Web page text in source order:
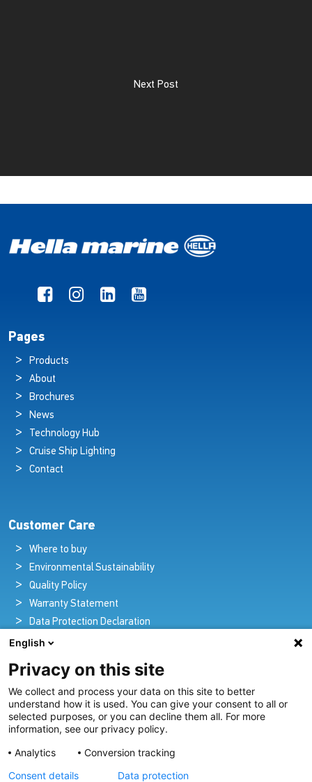
Next Post
Pages
Products
About
Brochures
News
Technology Hub
Cruise Ship Lighting
Contact
Customer Care
Where to buy
Environmental Sustainability
Quality Policy
Warranty Statement
Data Protection Declaration
Legal Notice
Pioneers in Nautical Brilliance and Innovation
For over 100 years we’ve passionately created and provided
innovative lighting solutions for all sectors of the maritime
industry.
English
Privacy on this site
We collect and process your data on this site to better
understand how it is used. You can give your consent to all or
selected purposes, or you can decline them all. For more
information, see our privacy policy.
Analytics
Conversion tracking
Consent details
Data protection